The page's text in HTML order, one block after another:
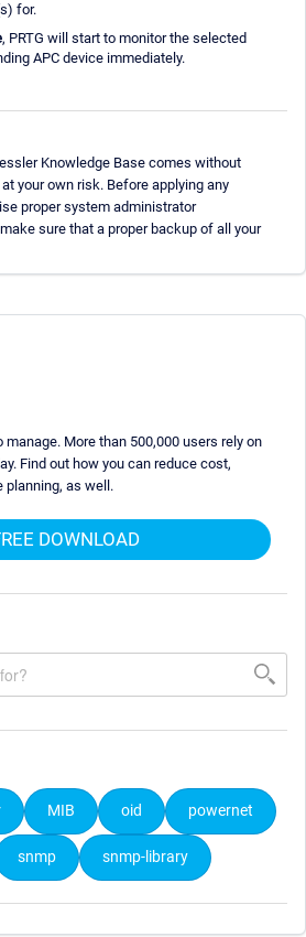
for.
, PRTG will start to monitor the selected
APC device immediately.
Knowledge Base comes without
your own risk. Before applying any
proper system administrator
sure that a proper backup of all your
manage. More than 500,000 users rely on
Find out how you can reduce cost,
planning, as well.
DOWNLOAD
MIB oid powernet
snmp snmp-library